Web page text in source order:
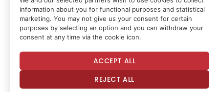
Common Sensepersuaded the colonists of the
impossibility of reconciliation with the crown and the
need for independence. Paine understood that ideas
so he wrote for everyday colonists using accessible
language and distilling complex political philosophy
into clear concepts. He argued that hereditary
information about you for functional purposes and statistical
marketing. You may not give us your consent for certain
purposes by selecting an option and you can withdraw your
consent at any time via the cookie icon.
ACCEPT ALL
REJECT ALL